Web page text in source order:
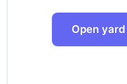
Open